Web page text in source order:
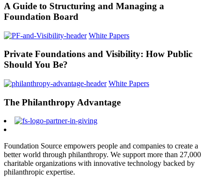
A Guide to Structuring and Managing a
Foundation Board
White Papers
Private Foundations and Visibility: How Public
Should You Be?
White Papers
The Philanthropy Advantage
Foundation Source empowers people and companies to create a
better world through philanthropy. We support more than 27,000
charitable organizations with innovative technology backed by
philanthropic expertise.